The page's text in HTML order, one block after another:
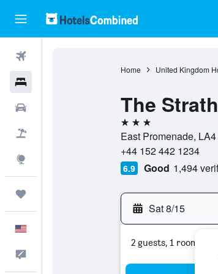
Home United Kingdom
The
3 stars
East Promenade,
+44 152 442 1234
6.9 Good 1,494
Sat 8/15
2 guests, 1 room